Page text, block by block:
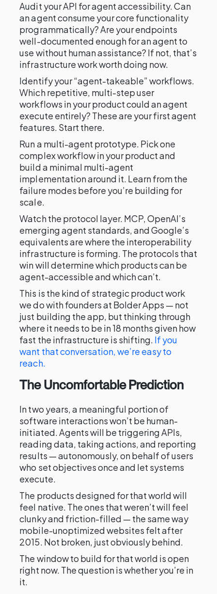
Audit your API for agent accessibility. Can
an agent consume your core functionality
programmatically? Are your endpoints
well-documented enough for an agent to
use without human assistance? If not, that’s
infrastructure work worth doing now.
Identify your “agent-takeable” workflows.
Which repetitive, multi-step user
workflows in your product could an agent
execute entirely? These are your first agent
features. Start there.
Run a multi-agent prototype. Pick one
complex workflow in your product and
build a minimal multi-agent
implementation around it. Learn from the
failure modes before you’re building for
scale.
Watch the protocol layer. MCP, OpenAI’s
emerging agent standards, and Google’s
equivalents are where the interoperability
infrastructure is forming. The protocols that
win will determine which products can be
agent-accessible and which can’t.
This is the kind of strategic product work
we do with founders at Bolder Apps — not
just building the app, but thinking through
where it needs to be in 18 months given how
fast the infrastructure is shifting. If you
want that conversation, we’re easy to
reach.
The Uncomfortable Prediction
In two years, a meaningful portion of
software interactions won’t be human-
initiated. Agents will be triggering APIs,
reading data, taking actions, and reporting
results — autonomously, on behalf of users
who set objectives once and let systems
execute.
The products designed for that world will
feel native. The ones that weren’t will feel
clunky and friction-filled — the same way
mobile-unoptimized websites felt after
2015. Not broken, just obviously behind.
The window to build for that world is open
right now. The question is whether you’re in
it.